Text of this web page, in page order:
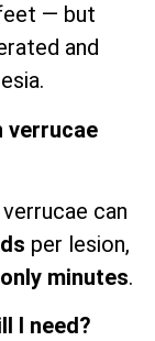
— but
and
verrucae
can
per lesion,
only minutes.
I need?